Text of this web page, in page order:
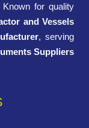
for quality
and Vessels
, serving
Suppliers